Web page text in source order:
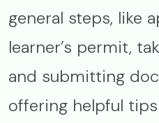
general steps, like
learner’s permit,
and submitting
offering helpful